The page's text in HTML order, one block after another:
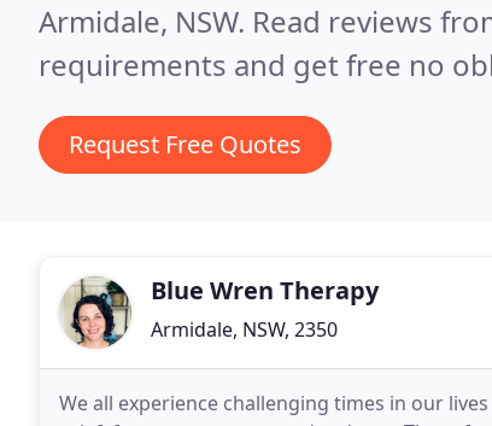
Armidale, NSW. Read reviews
requirements and get free no
Request Free Quotes
Blue Wren Therapy
Armidale, NSW, 2350
We all experience challenging times in our